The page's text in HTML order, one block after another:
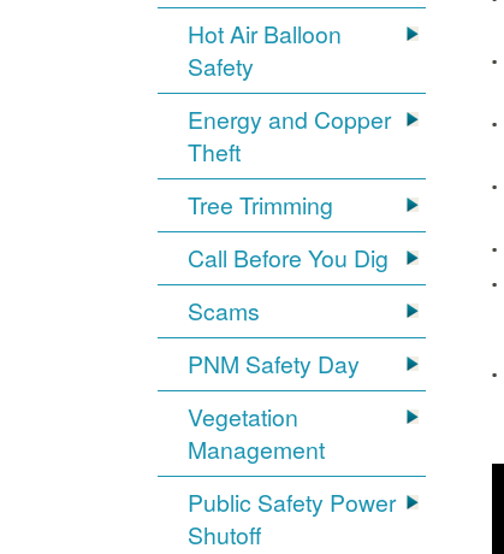
Hot Air Balloon
Safety
Energy and Copper
Theft
Tree Trimming
Call Before You Dig
Scams
PNM Safety Day
Vegetation
Management
Public Safety Power
Shutoff